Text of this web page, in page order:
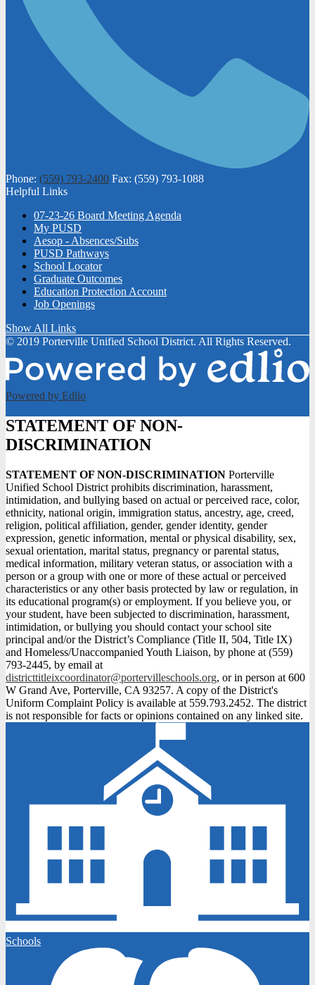
Phone: (559) 793-2400 Fax: (559) 793-1088
Helpful Links
07-23-26 Board Meeting Agenda
My PUSD
Aesop - Absences/Subs
PUSD Pathways
School Locator
Graduate Outcomes
Education Protection Account
Job Openings
Show All Links
© 2019 Porterville Unified School District. All Rights Reserved.
Powered by Edlio
STATEMENT OF NON-
DISCRIMINATION
STATEMENT OF NON-DISCRIMINATION Porterville
Unified School District prohibits discrimination, harassment,
intimidation, and bullying based on actual or perceived race, color,
ethnicity, national origin, immigration status, ancestry, age, creed,
religion, political affiliation, gender, gender identity, gender
expression, genetic information, mental or physical disability, sex,
sexual orientation, marital status, pregnancy or parental status,
medical information, military veteran status, or association with a
person or a group with one or more of these actual or perceived
characteristics or any other basis protected by law or regulation, in
its educational program(s) or employment. If you believe you, or
your student, have been subjected to discrimination, harassment,
intimidation, or bullying you should contact your school site
principal and/or the District’s Compliance (Title II, 504, Title IX)
and Homeless/Unaccompanied Youth Liaison, by phone at (559)
793-2445, by email at
districttitleixcoordinator@portervilleschools.org, or in person at 600
W Grand Ave, Porterville, CA 93257. A copy of the District's
Uniform Complaint Policy is available at 559.793.2452. The district
is not responsible for facts or opinions contained on any linked site.
Schools